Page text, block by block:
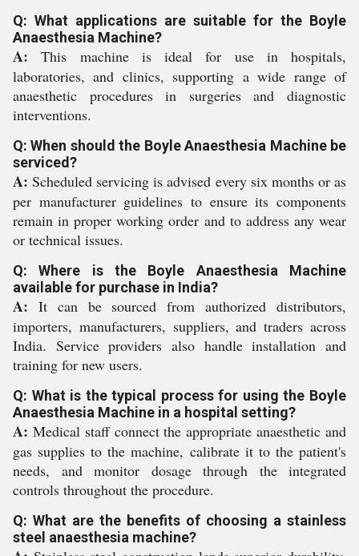
Q: What applications are suitable for the Boyle
Anaesthesia Machine?
A: This machine is ideal for use in hospitals,
laboratories, and clinics, supporting a wide range of
anaesthetic procedures in surgeries and diagnostic
interventions.
Q: When should the Boyle Anaesthesia Machine be
serviced?
A: Scheduled servicing is advised every six months or as
per manufacturer guidelines to ensure its components
remain in proper working order and to address any wear
or technical issues.
Q: Where is the Boyle Anaesthesia Machine
available for purchase in India?
A: It can be sourced from authorized distributors,
importers, manufacturers, suppliers, and traders across
India. Service providers also handle installation and
training for new users.
Q: What is the typical process for using the Boyle
Anaesthesia Machine in a hospital setting?
A: Medical staff connect the appropriate anaesthetic and
gas supplies to the machine, calibrate it to the patient's
needs, and monitor dosage through the integrated
controls throughout the procedure.
Q: What are the benefits of choosing a stainless
steel anaesthesia machine?